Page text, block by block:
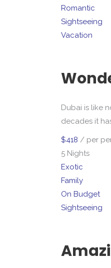
Romantic
Sightseeing
Vacation
Dubai is like
decades it
$418 / per
5 Nights
Exotic
Family
On Budget
Sightseeing